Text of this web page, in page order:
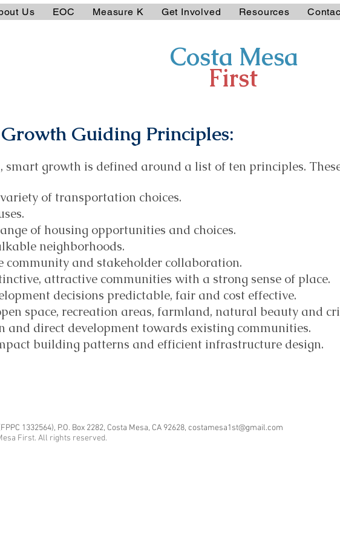
Us EOC Measure K Get Involved Resources
Costa Mesa
First
Guiding Principles:
smart growth is defined around a list of ten principles.
of transportation choices.
of housing opportunities and choices.
neighborhoods.
community and stakeholder collaboration.
attractive communities with a strong sense of place.
decisions predictable, fair and cost effective.
space, recreation areas, farmland, natural beauty and
and direct development towards existing communities.
building patterns and efficient infrastructure design.
1332564), P.O. Box 2282, Costa Mesa, CA 92628, costamesa1st@gmail.com
First. All rights reserved.